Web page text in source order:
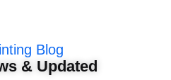
Blog
& Updated